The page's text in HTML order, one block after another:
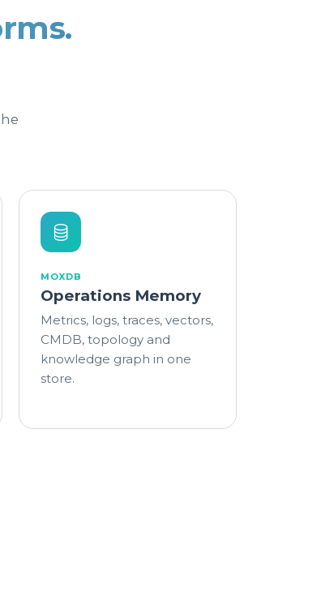
MOXDB
Operations Memory
Metrics, logs, traces, vectors,
CMDB, topology and
knowledge graph in one
store.